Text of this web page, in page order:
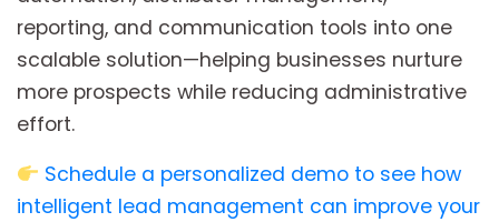
reporting, and communication tools into one
scalable solution—helping businesses nurture
more prospects while reducing administrative
effort.
Schedule a personalized demo to see how
intelligent lead management can improve your